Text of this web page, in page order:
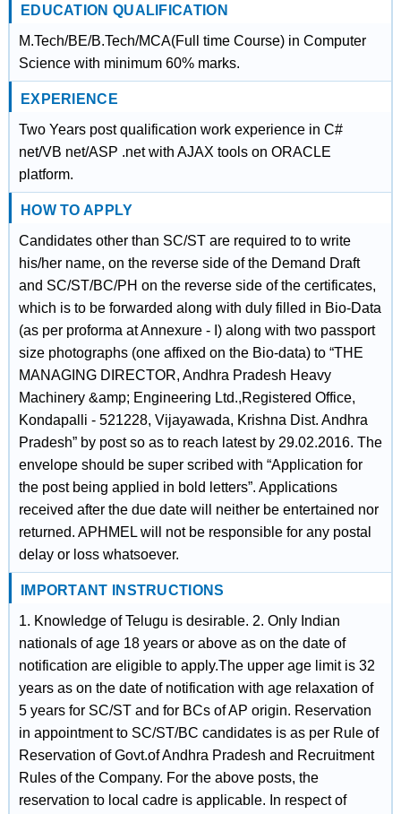
EDUCATION QUALIFICATION
M.Tech/BE/B.Tech/MCA(Full time Course) in Computer
Science with minimum 60% marks.
EXPERIENCE
Two Years post qualification work experience in C#
net/VB net/ASP .net with AJAX tools on ORACLE
platform.
HOW TO APPLY
Candidates other than SC/ST are required to to write
his/her name, on the reverse side of the Demand Draft
and SC/ST/BC/PH on the reverse side of the certificates,
which is to be forwarded along with duly filled in Bio-Data
(as per proforma at Annexure - I) along with two passport
size photographs (one affixed on the Bio-data) to “THE
MANAGING DIRECTOR, Andhra Pradesh Heavy
Machinery &amp; Engineering Ltd.,Registered Office,
Kondapalli - 521228, Vijayawada, Krishna Dist. Andhra
Pradesh” by post so as to reach latest by 29.02.2016. The
envelope should be super scribed with “Application for
the post being applied in bold letters”. Applications
received after the due date will neither be entertained nor
returned. APHMEL will not be responsible for any postal
delay or loss whatsoever.
IMPORTANT INSTRUCTIONS
1. Knowledge of Telugu is desirable. 2. Only Indian
nationals of age 18 years or above as on the date of
notification are eligible to apply.The upper age limit is 32
years as on the date of notification with age relaxation of
5 years for SC/ST and for BCs of AP origin. Reservation
in appointment to SC/ST/BC candidates is as per Rule of
Reservation of Govt.of Andhra Pradesh and Recruitment
Rules of the Company. For the above posts, the
reservation to local cadre is applicable. In respect of